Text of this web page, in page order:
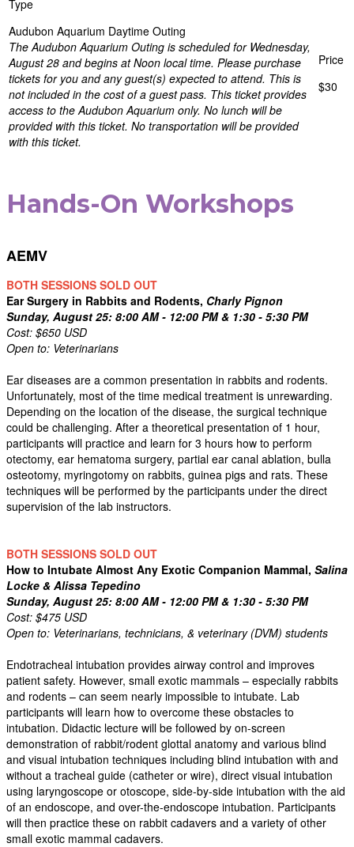
Audubon Aquarium Daytime Outing
The Audubon Aquarium Outing is scheduled for Wednesday,
August 28 and begins at Noon local time. Please purchase
tickets for you and any guest(s) expected to attend. This is
not included in the cost of a guest pass. This ticket provides
access to the Audubon Aquarium only. No lunch will be
provided with this ticket. No transportation will be provided
with this ticket.
$30
Hands-On Workshops
AEMV
BOTH SESSIONS SOLD OUT
Ear Surgery in Rabbits and Rodents, Charly Pignon
Sunday, August 25: 8:00 AM - 12:00 PM & 1:30 - 5:30 PM
Cost: $650 USD
Open to: Veterinarians
Ear diseases are a common presentation in rabbits and rodents.
Unfortunately, most of the time medical treatment is unrewarding.
Depending on the location of the disease, the surgical technique
could be challenging. After a theoretical presentation of 1 hour,
participants will practice and learn for 3 hours how to perform
otectomy, ear hematoma surgery, partial ear canal ablation, bulla
osteotomy, myringotomy on rabbits, guinea pigs and rats. These
techniques will be performed by the participants under the direct
supervision of the lab instructors.
BOTH SESSIONS SOLD OUT
How to Intubate Almost Any Exotic Companion Mammal, Salina
Locke & Alissa Tepedino
Sunday, August 25: 8:00 AM - 12:00 PM & 1:30 - 5:30 PM
Cost: $475 USD
Open to: Veterinarians, technicians, & veterinary (DVM) students
Endotracheal intubation provides airway control and improves
patient safety. However, small exotic mammals – especially rabbits
and rodents – can seem nearly impossible to intubate. Lab
participants will learn how to overcome these obstacles to
intubation. Didactic lecture will be followed by on-screen
demonstration of rabbit/rodent glottal anatomy and various blind
and visual intubation techniques including blind intubation with and
without a tracheal guide (catheter or wire), direct visual intubation
using laryngoscope or otoscope, side-by-side intubation with the aid
of an endoscope, and over-the-endoscope intubation. Participants
will then practice these on rabbit cadavers and a variety of other
small exotic mammal cadavers.